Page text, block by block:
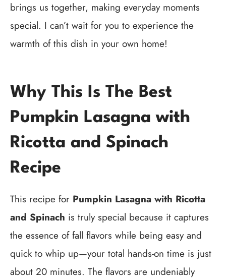
brings us together, making everyday moments
special. I can’t wait for you to experience the
warmth of this dish in your own home!
Why This Is The Best
Pumpkin Lasagna with
Ricotta and Spinach
Recipe
This recipe for Pumpkin Lasagna with Ricotta
and Spinach is truly special because it captures
the essence of fall flavors while being easy and
quick to whip up—your total hands-on time is just
about 20 minutes. The flavors are undeniably